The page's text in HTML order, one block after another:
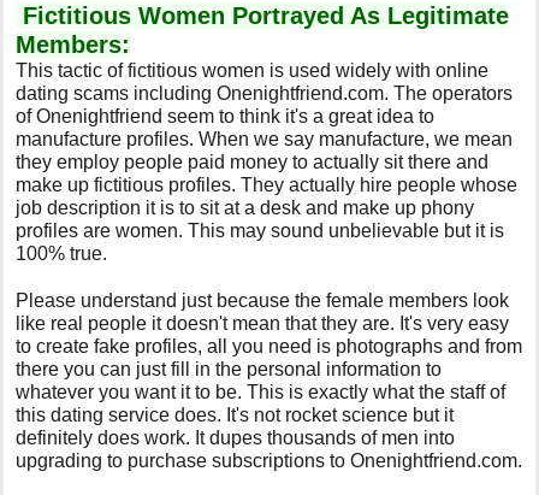
Fictitious Women Portrayed As Legitimate
Members:
This tactic of fictitious women is used widely with online
dating scams including Onenightfriend.com. The operators
of Onenightfriend seem to think it's a great idea to
manufacture profiles. When we say manufacture, we mean
they employ people paid money to actually sit there and
make up fictitious profiles. They actually hire people whose
job description it is to sit at a desk and make up phony
profiles are women. This may sound unbelievable but it is
100% true.
Please understand just because the female members look
like real people it doesn't mean that they are. It's very easy
to create fake profiles, all you need is photographs and from
there you can just fill in the personal information to
whatever you want it to be. This is exactly what the staff of
this dating service does. It's not rocket science but it
definitely does work. It dupes thousands of men into
upgrading to purchase subscriptions to Onenightfriend.com.